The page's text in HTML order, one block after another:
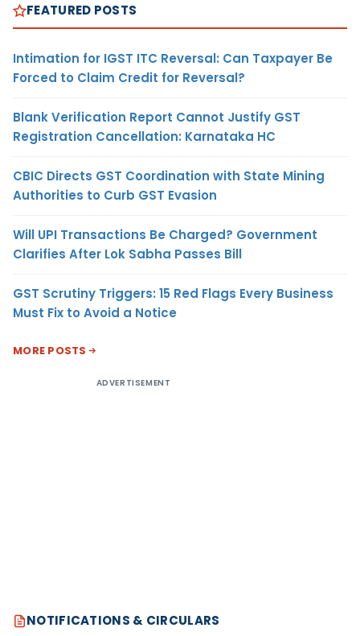
FEATURED POSTS
Intimation for IGST ITC Reversal: Can Taxpayer Be
Forced to Claim Credit for Reversal?
Blank Verification Report Cannot Justify GST
Registration Cancellation: Karnataka HC
CBIC Directs GST Coordination with State Mining
Authorities to Curb GST Evasion
Will UPI Transactions Be Charged? Government
Clarifies After Lok Sabha Passes Bill
GST Scrutiny Triggers: 15 Red Flags Every Business
Must Fix to Avoid a Notice
MORE POSTS
ADVERTISEMENT
NOTIFICATIONS & CIRCULARS